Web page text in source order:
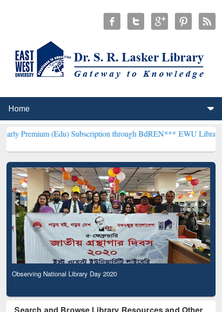
(Edu) Subscription through BdREN***EWU Library will
Observing National Library Day 2020